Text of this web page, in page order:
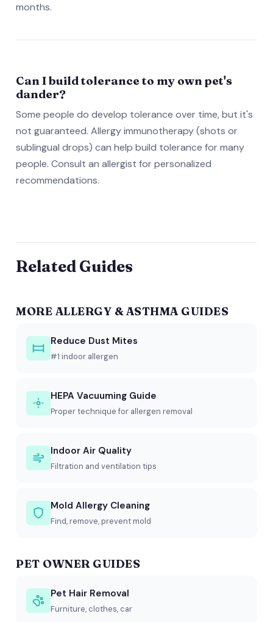
months.
Can I build tolerance to my own pet's
dander?
Some people do develop tolerance over time, but it's
not guaranteed. Allergy immunotherapy (shots or
sublingual drops) can help build tolerance for many
people. Consult an allergist for personalized
recommendations.
Related Guides
MORE ALLERGY & ASTHMA GUIDES
Reduce Dust Mites
#1 indoor allergen
HEPA Vacuuming Guide
Proper technique for allergen removal
Indoor Air Quality
Filtration and ventilation tips
Mold Allergy Cleaning
Find, remove, prevent mold
PET OWNER GUIDES
Pet Hair Removal
Furniture, clothes, car